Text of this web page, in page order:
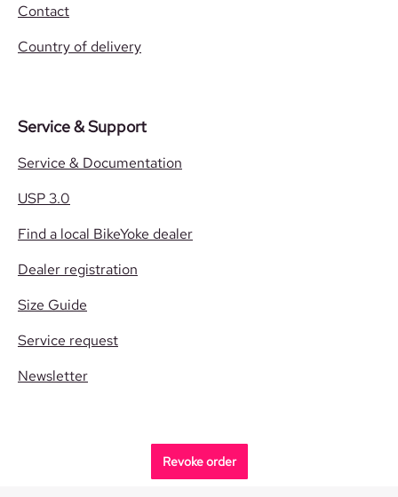
Contact
Country of delivery
Service & Support
Service & Documentation
USP 3.0
Find a local BikeYoke dealer
Dealer registration
Size Guide
Service request
Newsletter
Revoke order